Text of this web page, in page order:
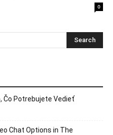
0
Čo Potrebujete Vedieť
Chat Options in The